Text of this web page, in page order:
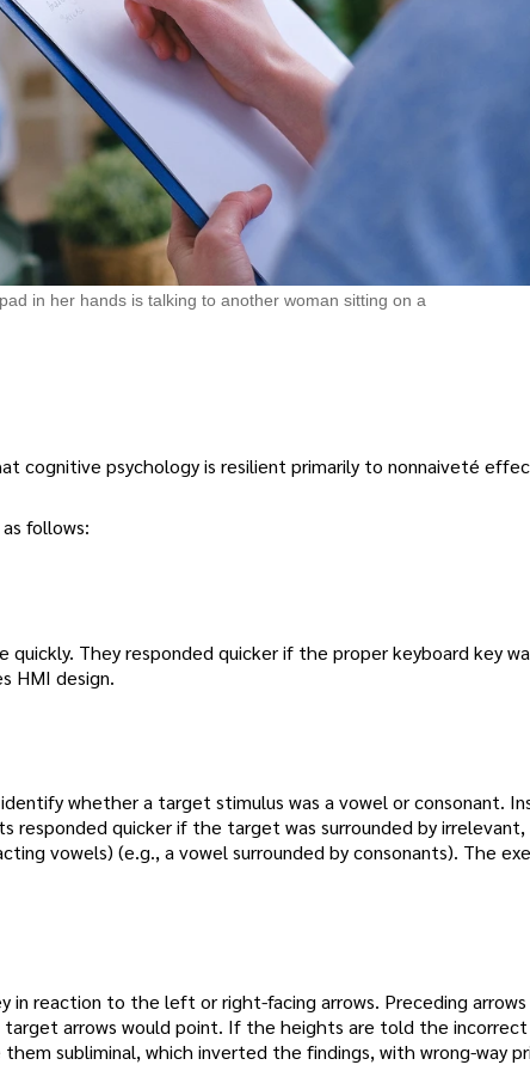
in her hands is talking to another woman sitting on a
cognitive psychology is resilient primarily to nonnaiveté
follows:
They responded quicker if the proper keyboard key
HMI design.
whether a target stimulus was a vowel or consonant.
responded quicker if the target was surrounded by
vowels) (e.g., a vowel surrounded by consonants). The
reaction to the left or right-facing arrows. Preceding arrows
arrows would point. If the heights are told the
subliminal, which inverted the findings, with wrong-way